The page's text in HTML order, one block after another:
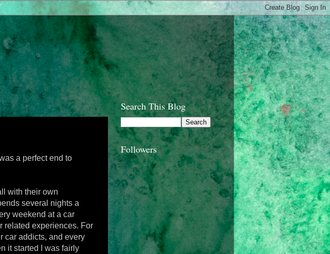
a perfect end to
with their own
several nights a
weekend at a car
related experiences. For
car addicts, and every
it started I was fairly
Search This Blog
Followers